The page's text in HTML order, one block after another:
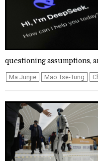
questioning assumptions,
Ma Junjie Mao Tse-Tung